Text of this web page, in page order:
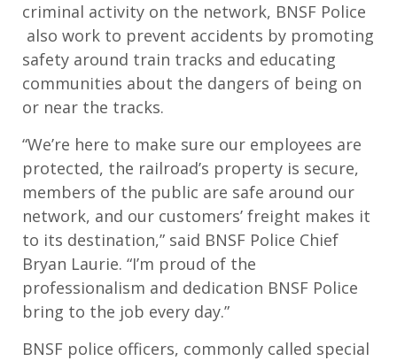
criminal activity on the network, BNSF Police
also work to prevent accidents by promoting
safety around train tracks and educating
communities about the dangers of being on
or near the tracks.
“We’re here to make sure our employees are
protected, the railroad’s property is secure,
members of the public are safe around our
network, and our customers’ freight makes it
to its destination,” said BNSF Police Chief
Bryan Laurie. “I’m proud of the
professionalism and dedication BNSF Police
bring to the job every day.”
BNSF police officers, commonly called special